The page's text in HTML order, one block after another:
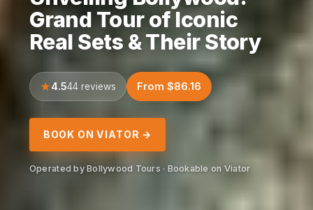
Grand Tour of Iconic
Real Sets & Their Story
4.544 reviews From $86.16
BOOK ON VIATOR →
Operated by Bollywood Tours · Bookable on Viator